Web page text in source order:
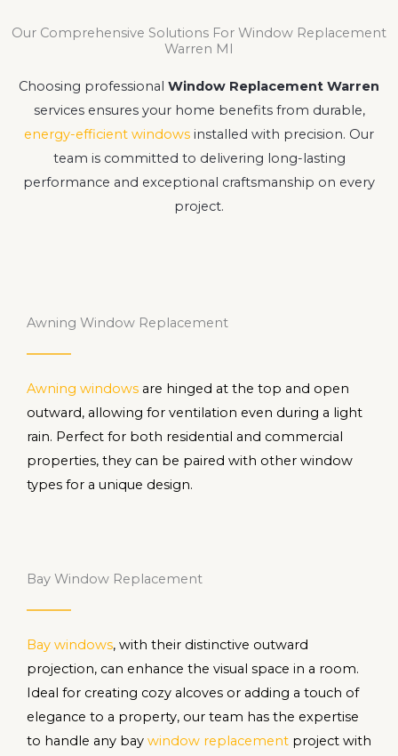
Our Comprehensive Solutions For Window Replacement
Warren MI
Choosing professional Window Replacement Warren
services ensures your home benefits from durable,
energy-efficient windows installed with precision. Our
team is committed to delivering long-lasting
performance and exceptional craftsmanship on every
project.
Awning Window Replacement
Awning windows are hinged at the top and open
outward, allowing for ventilation even during a light
rain. Perfect for both residential and commercial
properties, they can be paired with other window
types for a unique design.
Bay Window Replacement
Bay windows, with their distinctive outward
projection, can enhance the visual space in a room.
Ideal for creating cozy alcoves or adding a touch of
elegance to a property, our team has the expertise
to handle any bay window replacement project with